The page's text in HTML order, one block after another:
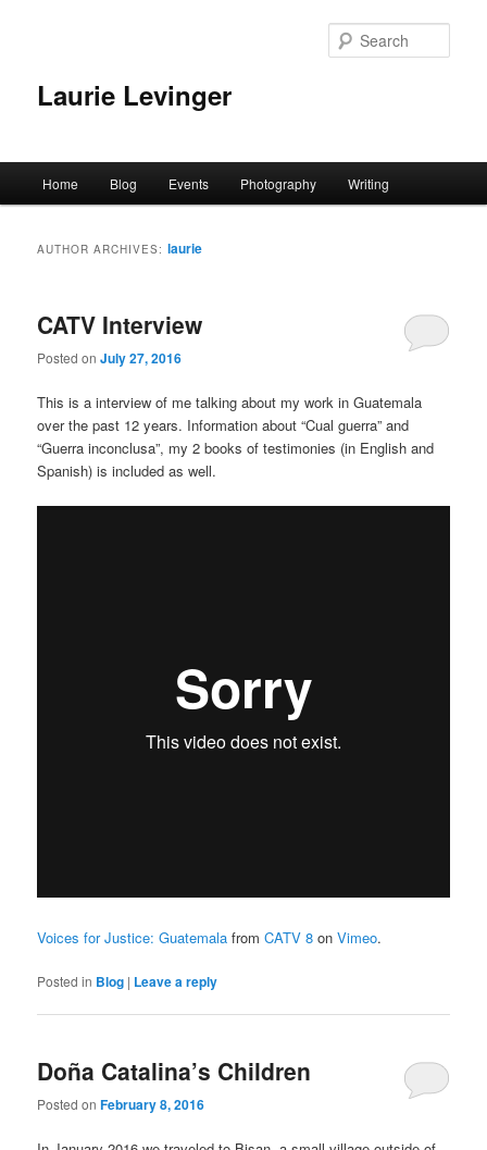
Laurie Levinger
Home Blog Events Photography Writing
AUTHOR ARCHIVES: laurie
CATV Interview
Posted onJuly 27, 2016
This is a interview of me talking about my work in Guatemala
over the past 12 years. Information about “Cual guerra” and
“Guerra inconclusa”, my 2 books of testimonies (in English and
Spanish) is included as well.
Voices for Justice: Guatemala fromCATV 8 onVimeo.
Posted in Blog | Leave a reply
Doña Catalina’s Children
Posted onFebruary 8, 2016